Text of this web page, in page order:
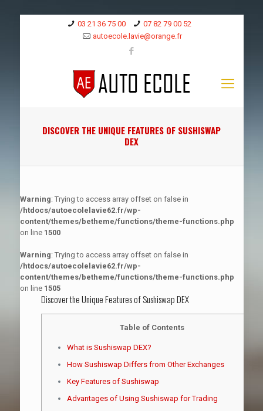
03 21 36 75 00
07 82 79 00 52
autoecole.lavie@orange.fr
DISCOVER THE UNIQUE FEATURES OF SUSHISWAP
DEX
Warning: Trying to access array offset on false in
/htdocs/autoecolelavie62.fr/wp-
content/themes/betheme/functions/theme-functions.php
on line 1500
Warning: Trying to access array offset on false in
/htdocs/autoecolelavie62.fr/wp-
content/themes/betheme/functions/theme-functions.php
on line 1505
Discover the Unique Features of Sushiswap DEX
Table of Contents
What is Sushiswap DEX?
How Sushiswap Differs from Other Exchanges
Key Features of Sushiswap
Advantages of Using Sushiswap for Trading